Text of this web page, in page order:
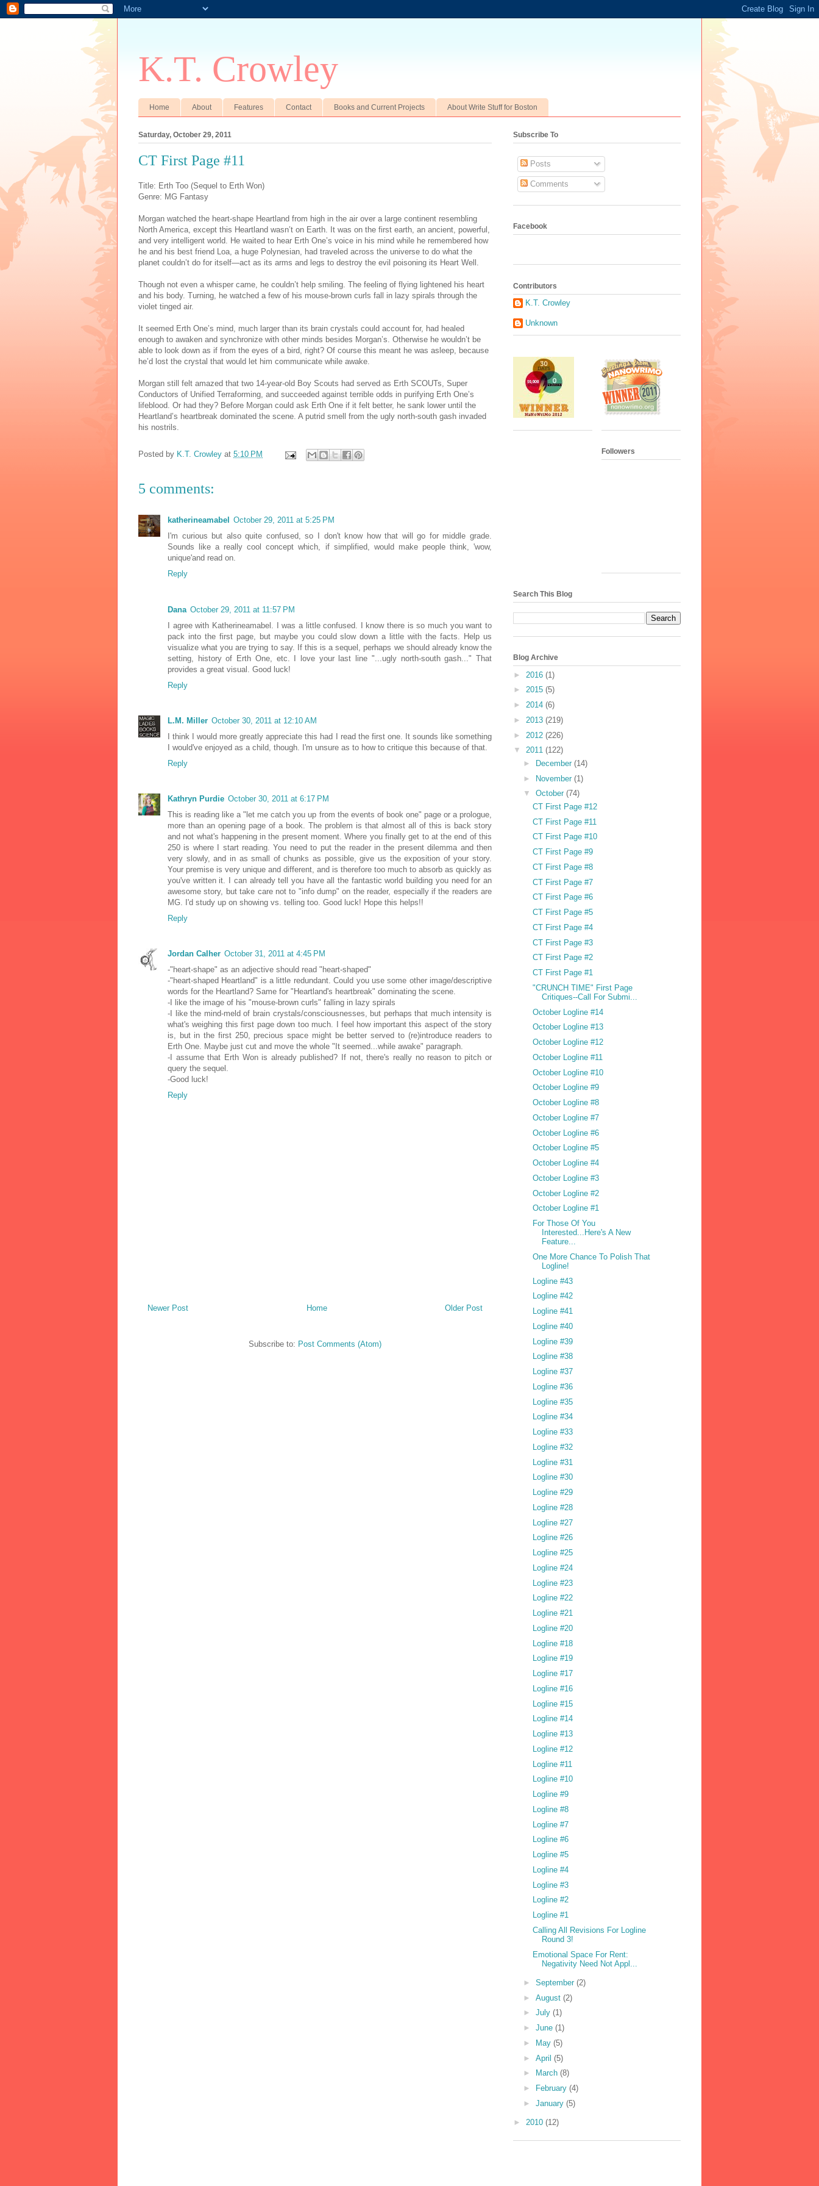
K.T. Crowley
Home About Features Contact Books and Current Projects About Write Stuff for Boston
Saturday, October 29, 2011
CT First Page #11
Title: Erth Too (Sequel to Erth Won)
Genre: MG Fantasy
Morgan watched the heart-shape Heartland from high in the air over a large continent resembling
North America, except this Heartland wasn’t on Earth. It was on the first earth, an ancient, powerful,
and very intelligent world. He waited to hear Erth One’s voice in his mind while he remembered how
he and his best friend Loa, a huge Polynesian, had traveled across the universe to do what the
planet couldn’t do for itself—act as its arms and legs to destroy the evil poisoning its Heart Well.
Though not even a whisper came, he couldn’t help smiling. The feeling of flying lightened his heart
and his body. Turning, he watched a few of his mouse-brown curls fall in lazy spirals through the
violet tinged air.
It seemed Erth One’s mind, much larger than its brain crystals could account for, had healed
enough to awaken and synchronize with other minds besides Morgan’s. Otherwise he wouldn’t be
able to look down as if from the eyes of a bird, right? Of course this meant he was asleep, because
he’d lost the crystal that would let him communicate while awake.
Morgan still felt amazed that two 14-year-old Boy Scouts had served as Erth SCOUTs, Super
Conductors of Unified Terraforming, and succeeded against terrible odds in purifying Erth One’s
lifeblood. Or had they? Before Morgan could ask Erth One if it felt better, he sank lower until the
Heartland’s heartbreak dominated the scene. A putrid smell from the ugly north-south gash invaded
his nostrils.
Posted by K.T. Crowley at 5:10 PM
5 comments:
katherineamabel
October 29, 2011 at 5:25 PM
I'm curious but also quite confused, so I don't know how that will go for middle grade.
Sounds like a really cool concept which, if simplified, would make people think, 'wow,
unique'and read on.
Reply
Dana October 29, 2011 at 11:57 PM
I agree with Katherineamabel. I was a little confused. I know there is so much you want to
pack into the first page, but maybe you could slow down a little with the facts. Help us
visualize what you are trying to say. If this is a sequel, perhaps we should already know the
setting, history of Erth One, etc. I love your last line "...ugly north-south gash..." That
provides a great visual. Good luck!
Reply
L.M. Miller October 30, 2011 at 12:10 AM
I think I would more greatly appreciate this had I read the first one. It sounds like something
I would've enjoyed as a child, though. I'm unsure as to how to critique this because of that.
Reply
Kathryn Purdie October 30, 2011 at 6:17 PM
This is reading like a "let me catch you up from the events of book one" page or a prologue,
more than an opening page of a book. The problem is that almost all of this is back story
and not what's happening in the present moment. Where you finally get to at the end of this
250 is where I start reading. You need to put the reader in the present dilemma and then
very slowly, and in as small of chunks as possible, give us the exposition of your story.
Your premise is very unique and different, and is therefore too much to absorb as quickly as
you've written it. I can already tell you have all the fantastic world building you need for an
awesome story, but take care not to "info dump" on the reader, especially if the readers are
MG. I'd study up on showing vs. telling too. Good luck! Hope this helps!!
Reply
Jordan Calher October 31, 2011 at 4:45 PM
-"heart-shape" as an adjective should read "heart-shaped"
-"heart-shaped Heartland" is a little redundant. Could you use some other image/descriptive
words for the Heartland? Same for "Heartland's heartbreak" dominating the scene.
-I like the image of his "mouse-brown curls" falling in lazy spirals
-I like the mind-meld of brain crystals/consciousnesses, but perhaps that much intensity is
what's weighing this first page down too much. I feel how important this aspect of the story
is, but in the first 250, precious space might be better served to (re)introduce readers to
Erth One. Maybe just cut and move the whole "It seemed...while awake" paragraph.
-I assume that Erth Won is already published? If not, there's really no reason to pitch or
query the sequel.
-Good luck!
Reply
Newer Post Older Post
Home
Subscribe to: Post Comments (Atom)
Subscribe To
Posts
Comments
Facebook
Contributors
K.T. Crowley
Unknown
Followers
Search This Blog
Blog Archive
► 2016 (1)
► 2015 (5)
► 2014 (6)
► 2013 (219)
► 2012 (226)
▼ 2011 (122)
►
December (14)
► November (1)
▼ October (74)
CT First Page #12
CT First Page #11
CT First Page #10
CT First Page #9
CT First Page #8
CT First Page #7
CT First Page #6
CT First Page #5
CT First Page #4
CT First Page #3
CT First Page #2
CT First Page #1
"CRUNCH TIME" First Page
Critiques--Call For Submi...
October Logline #14
October Logline #13
October Logline #12
October Logline #11
October Logline #10
October Logline #9
October Logline #8
October Logline #7
October Logline #6
October Logline #5
October Logline #4
October Logline #3
October Logline #2
October Logline #1
For Those Of You
Interested...Here's A New
Feature...
One More Chance To Polish That
Logline!
Logline #43
Logline #42
Logline #41
Logline #40
Logline #39
Logline #38
Logline #37
Logline #36
Logline #35
Logline #34
Logline #33
Logline #32
Logline #31
Logline #30
Logline #29
Logline #28
Logline #27
Logline #26
Logline #25
Logline #24
Logline #23
Logline #22
Logline #21
Logline #20
Logline #18
Logline #19
Logline #17
Logline #16
Logline #15
Logline #14
Logline #13
Logline #12
Logline #11
Logline #10
Logline #9
Logline #8
Logline #7
Logline #6
Logline #5
Logline #4
Logline #3
Logline #2
Logline #1
Calling All Revisions For Logline
Round 3!
Emotional Space For Rent:
Negativity Need Not Appl...
► September (2)
► August (2)
► July (1)
► June (1)
►
May (5)
► April (5)
►
March (8)
►
February (4)
► January (5)
► 2010 (12)